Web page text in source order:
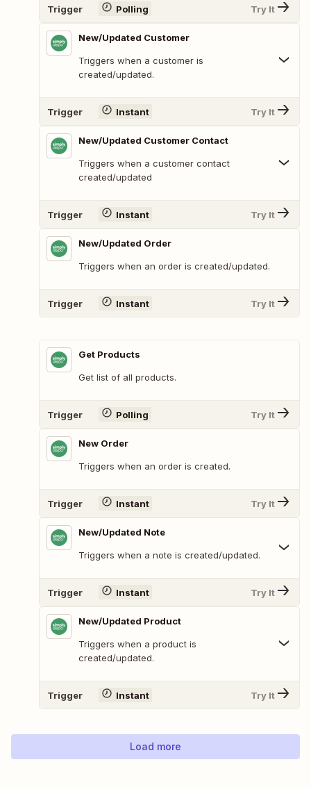
Trigger Polling Try It
New/Updated Customer
Triggers when a customer is
created/updated.
Trigger Instant Try It
New/Updated Customer Contact
Triggers when a customer contact
created/updated
Trigger Instant Try It
New/Updated Order
Triggers when an order is created/updated.
Trigger Instant Try It
Get Products
Get list of all products.
Trigger Polling Try It
New Order
Triggers when an order is created.
Trigger Instant Try It
New/Updated Note
Triggers when a note is created/updated.
Trigger Instant Try It
New/Updated Product
Triggers when a product is
created/updated.
Trigger Instant Try It
Load more